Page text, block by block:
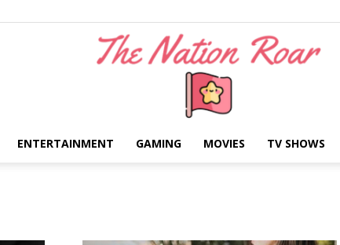
ENTERTAINMENT GAMING MOVIES TV SHOWS